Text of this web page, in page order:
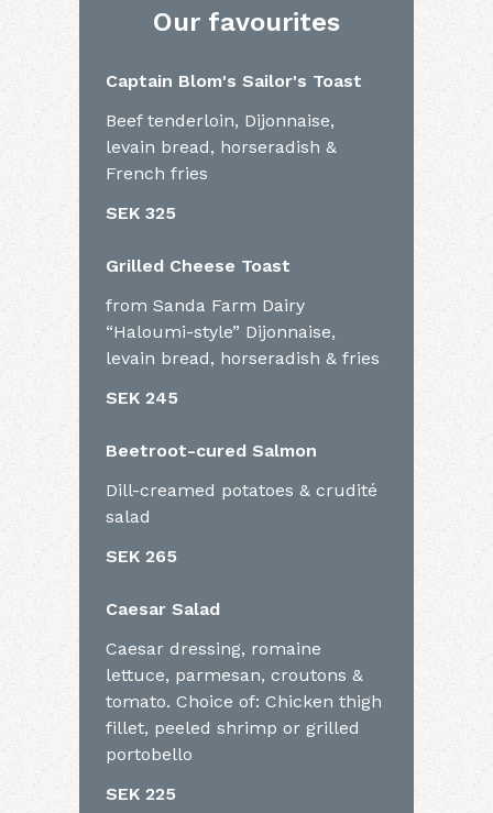
Our favourites
Captain Blom's Sailor's Toast
Beef tenderloin, Dijonnaise,
levain bread, horseradish &
French fries
SEK 325
Grilled Cheese Toast
from Sanda Farm Dairy
“Haloumi-style” Dijonnaise,
levain bread, horseradish & fries
SEK 245
Beetroot-cured Salmon
Dill-creamed potatoes & crudité
salad
SEK 265
Caesar Salad
Caesar dressing, romaine
lettuce, parmesan, croutons &
tomato. Choice of: Chicken thigh
fillet, peeled shrimp or grilled
portobello
SEK 225